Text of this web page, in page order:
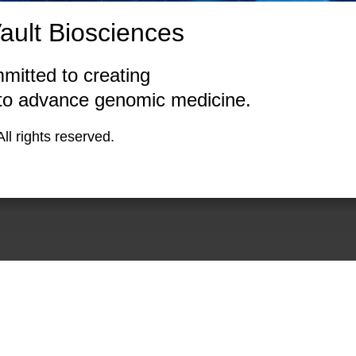
Biosciences
to creating
advance genomic medicine.
Biosciences. All rights